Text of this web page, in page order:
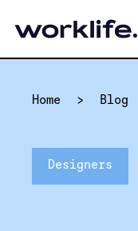
Home > Blog
Designers